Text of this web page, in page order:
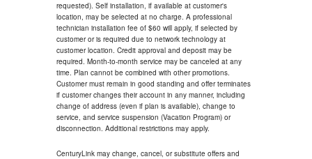
requested). Self installation, if available at customer's
location, may be selected at no charge. A professional
technician installation fee of $60 will apply, if selected by
customer or is required due to network technology at
customer location. Credit approval and deposit may be
required. Month-to-month service may be canceled at any
time. Plan cannot be combined with other promotions.
Customer must remain in good standing and offer terminates
if customer changes their account in any manner, including
change of address (even if plan is available), change to
service, and service suspension (Vacation Program) or
disconnection. Additional restrictions may apply.
CenturyLink may change, cancel, or substitute offers and